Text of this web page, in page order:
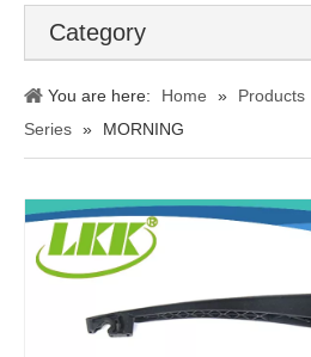
Category
You are here: Home » Products
Series » MORNING